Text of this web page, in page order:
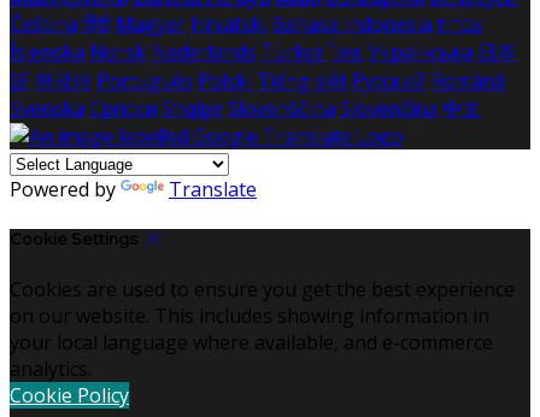
Čeština हिंदी Magyar Hrvatski Bahasa indonesia עברית
Íslenska Norsk Nederlands Türkçe ไทย Українська 日本
語 한국어 Português Polski Tiếng việt Русский Română
Svenska Српски Shqipe Slovenščina Slovenčina 中文
Powered by Translate
Cookie Settings
Cookies are used to ensure you get the best experience
on our website. This includes showing information in
your local language where available, and e-commerce
analytics.
Cookie Policy